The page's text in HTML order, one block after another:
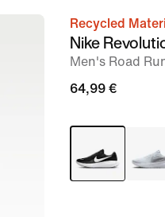
imageRecycled
Nike
Men's Road
64,99 €